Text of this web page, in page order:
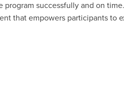
successfully and on time.
that empowers participants to